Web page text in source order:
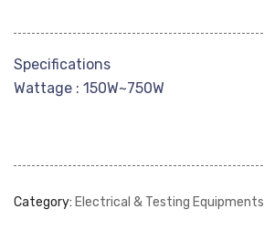
Specifications
Wattage : 150W~750W
Category: Electrical & Testing Equipments